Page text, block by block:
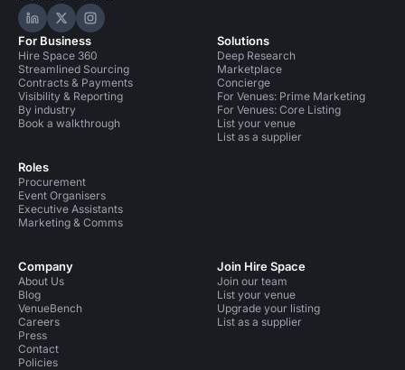
Hire Space on LinkedIn
Hire Space on X
Hire Space on Instagram
For Business
Hire Space 360
Streamlined Sourcing
Contracts & Payments
Visibility & Reporting
By industry
Book a walkthrough
Roles
Procurement
Event Organisers
Executive Assistants
Marketing & Comms
Solutions
Deep Research
Marketplace
Concierge
For Venues: Prime Marketing
For Venues: Core Listing
List your venue
List as a supplier
Company
About Us
Blog
VenueBench
Careers
Press
Contact
Policies
Join Hire Space
Join our team
List your venue
Upgrade your listing
List as a supplier